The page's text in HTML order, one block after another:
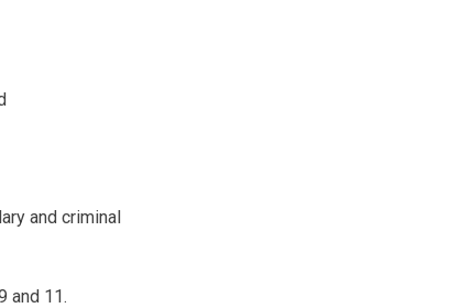
and criminal
and 11.